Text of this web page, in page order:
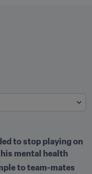
to stop playing on
mental health
to team-mates